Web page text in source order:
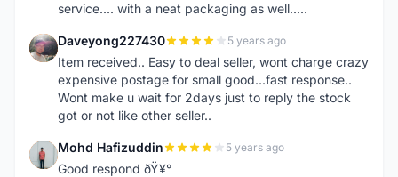
service.... with a neat packaging as well.....
D Daveyong227430 5 years ago
Item received.. Easy to deal seller, wont charge crazy
expensive postage for small good...fast response..
Wont make u wait for 2days just to reply the stock
got or not like other seller..
M Mohd Hafizuddin 5 years ago
Good respond ðŸ¥°